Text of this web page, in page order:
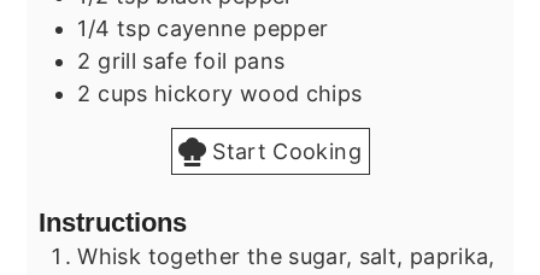
1/4 tsp cayenne pepper
2 grill safe foil pans
2 cups hickory wood chips
Start Cooking
Instructions
Whisk together the sugar, salt, paprika,